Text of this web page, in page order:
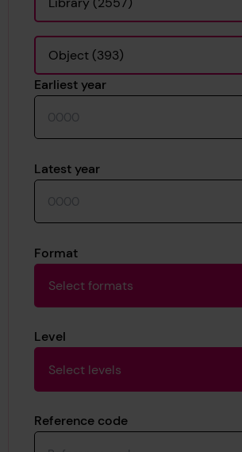
Object (393)
Earliest year
Latest year
Format
Select formats
Level
Select levels
Reference code